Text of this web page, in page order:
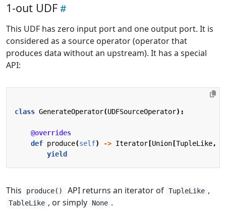
1-out UDF
This UDF has zero input port and one output port. It is
considered as a source operator (operator that
produces data without an upstream). It has a special
API:
class GenerateOperator(UDFSourceOperator):
@overrides
def produce(self) -> Iterator [Union [TupleLike,
yield
This produce() API returns an iterator of TupleLike ,
TableLike , or simply None .